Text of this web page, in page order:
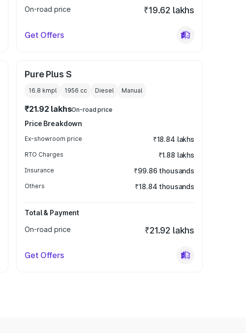
On-road price
₹19.62 lakhs
Get Offers
Pure Plus S
16.8 kmpl 1956 cc Diesel Manual
₹21.92 lakhsOn-road price
Price Breakdown
Ex-showroom price ₹18.84 lakhs
RTO Charges ₹1.88 lakhs
Insurance ₹99.86 thousands
Others ₹18.84 thousands
Total & Payment
On-road price
₹21.92 lakhs
Get Offers